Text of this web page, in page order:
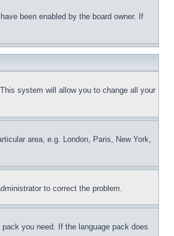
been enabled by the board owner. If
system will allow you to change all your
area, e.g. London, Paris, New York,
to correct the problem.
you need. If the language pack does